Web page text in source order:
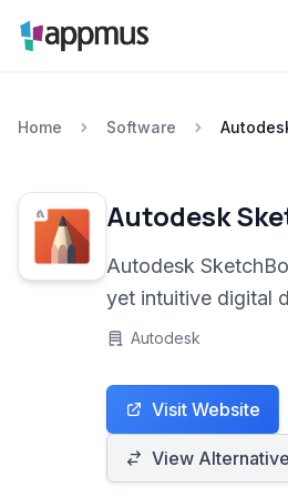
Home Software
Autodesk
Autodesk
yet intuitive digital
painting application
professionals. It offers a
comprehensive
stunning artwork
Autodesk
Visit Website
View